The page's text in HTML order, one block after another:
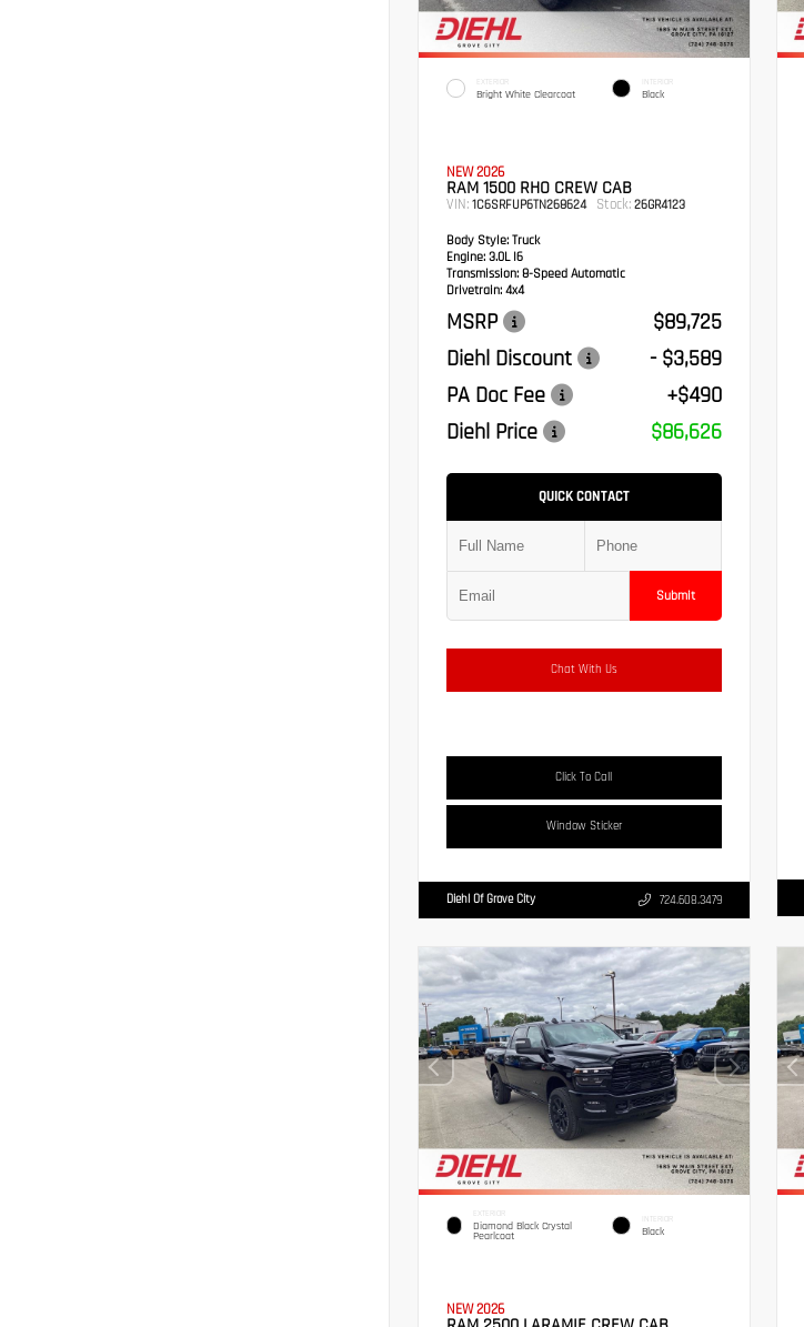
EXTERIOR
Bright White Clearcoat
INTERIOR
Black
NEW 2026
RAM 1500 RHO CREW CAB
VIN: 1C6SRFUP6TN268624 Stock: 26GR4123
Body Style: Truck
Engine: 3.0L I6
Transmission: 8-Speed Automatic
Drivetrain: 4x4
MSRP
$89,725
Diehl Discount
- $3,589
PA Doc Fee
+$490
Diehl Price
$86,626
QUICK CONTACT
Submit
Chat With Us
Click To Call
Window Sticker
Diehl Of Grove City 724.608.3479
EXTERIOR
Diamond Black Crystal
Pearlcoat
INTERIOR
Black
NEW 2026